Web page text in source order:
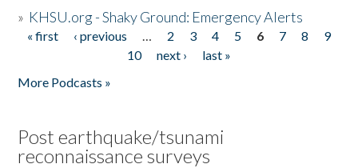
» KHSU.org - Shaky Ground: Emergency Alerts
Pages
« first ‹ previous … 2 3 4 5 6 7 8
9
10
next ›
last »
More Podcasts »
Post earthquake/tsunami
reconnaissance surveys